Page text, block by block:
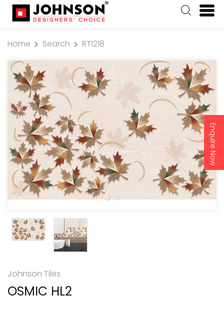
Enquire Now
Home Search RT1218
Johnson Tiles
OSMIC HL2